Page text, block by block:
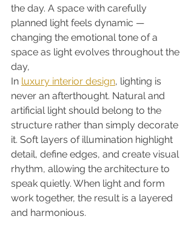
the day. A space with carefully
planned light feels dynamic —
changing the emotional tone of a
space as light evolves throughout the
day,
In luxury interior design, lighting is
never an afterthought. Natural and
artificial light should belong to the
structure rather than simply decorate
it. Soft layers of illumination highlight
detail, define edges, and create visual
rhythm, allowing the architecture to
speak quietly. When light and form
work together, the result is a layered
and harmonious.